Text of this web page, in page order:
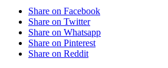
Share on Facebook
Share on Twitter
Share on Whatsapp
Share on Pinterest
Share on Reddit